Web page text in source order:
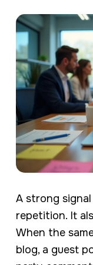
A strong
repetition. It
When the
blog, a guest